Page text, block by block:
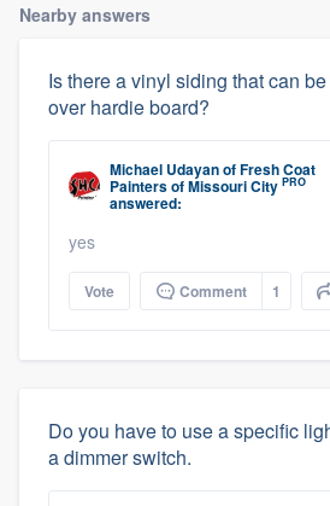
Nearby answers
Is there a vinyl siding that can
over hardie board?
Michael UdayanofFresh Coat
Painters of Missouri City PRO
answered:
yes
Vote Comment 1
Do you have to use a specific
a dimmer switch.